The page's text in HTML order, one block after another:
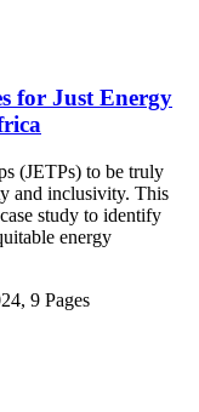
for Just Energy
(JETPs) to be truly
and inclusivity. This
study to identify
energy
9 Pages